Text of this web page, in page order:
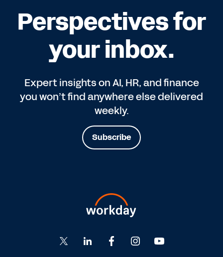
Perspectives for
your inbox.
Expert insights on AI, HR, and finance
you won’t find anywhere else delivered
weekly.
Subscribe